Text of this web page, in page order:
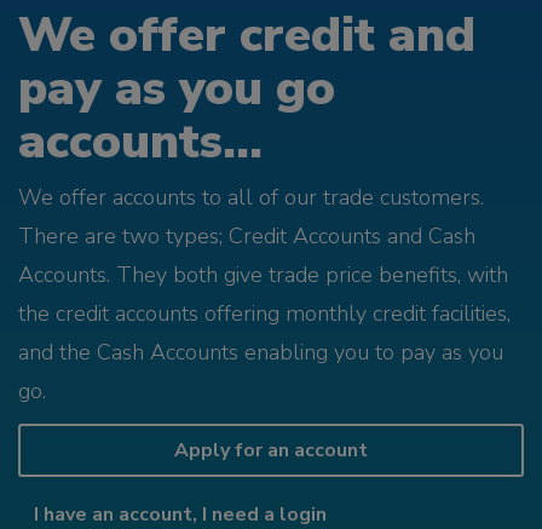
We offer credit and
pay as you go
accounts...
We offer accounts to all of our trade customers.
There are two types; Credit Accounts and Cash
Accounts. They both give trade price benefits, with
the credit accounts offering monthly credit facilities,
and the Cash Accounts enabling you to pay as you
go.
Apply for an account
I have an account, I need a login